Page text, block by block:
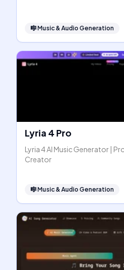
🎼Music & Audio Generation
Lyria 4 Pro
Lyria 4 AI Music Generator |
Creator
🎼Music & Audio Generation